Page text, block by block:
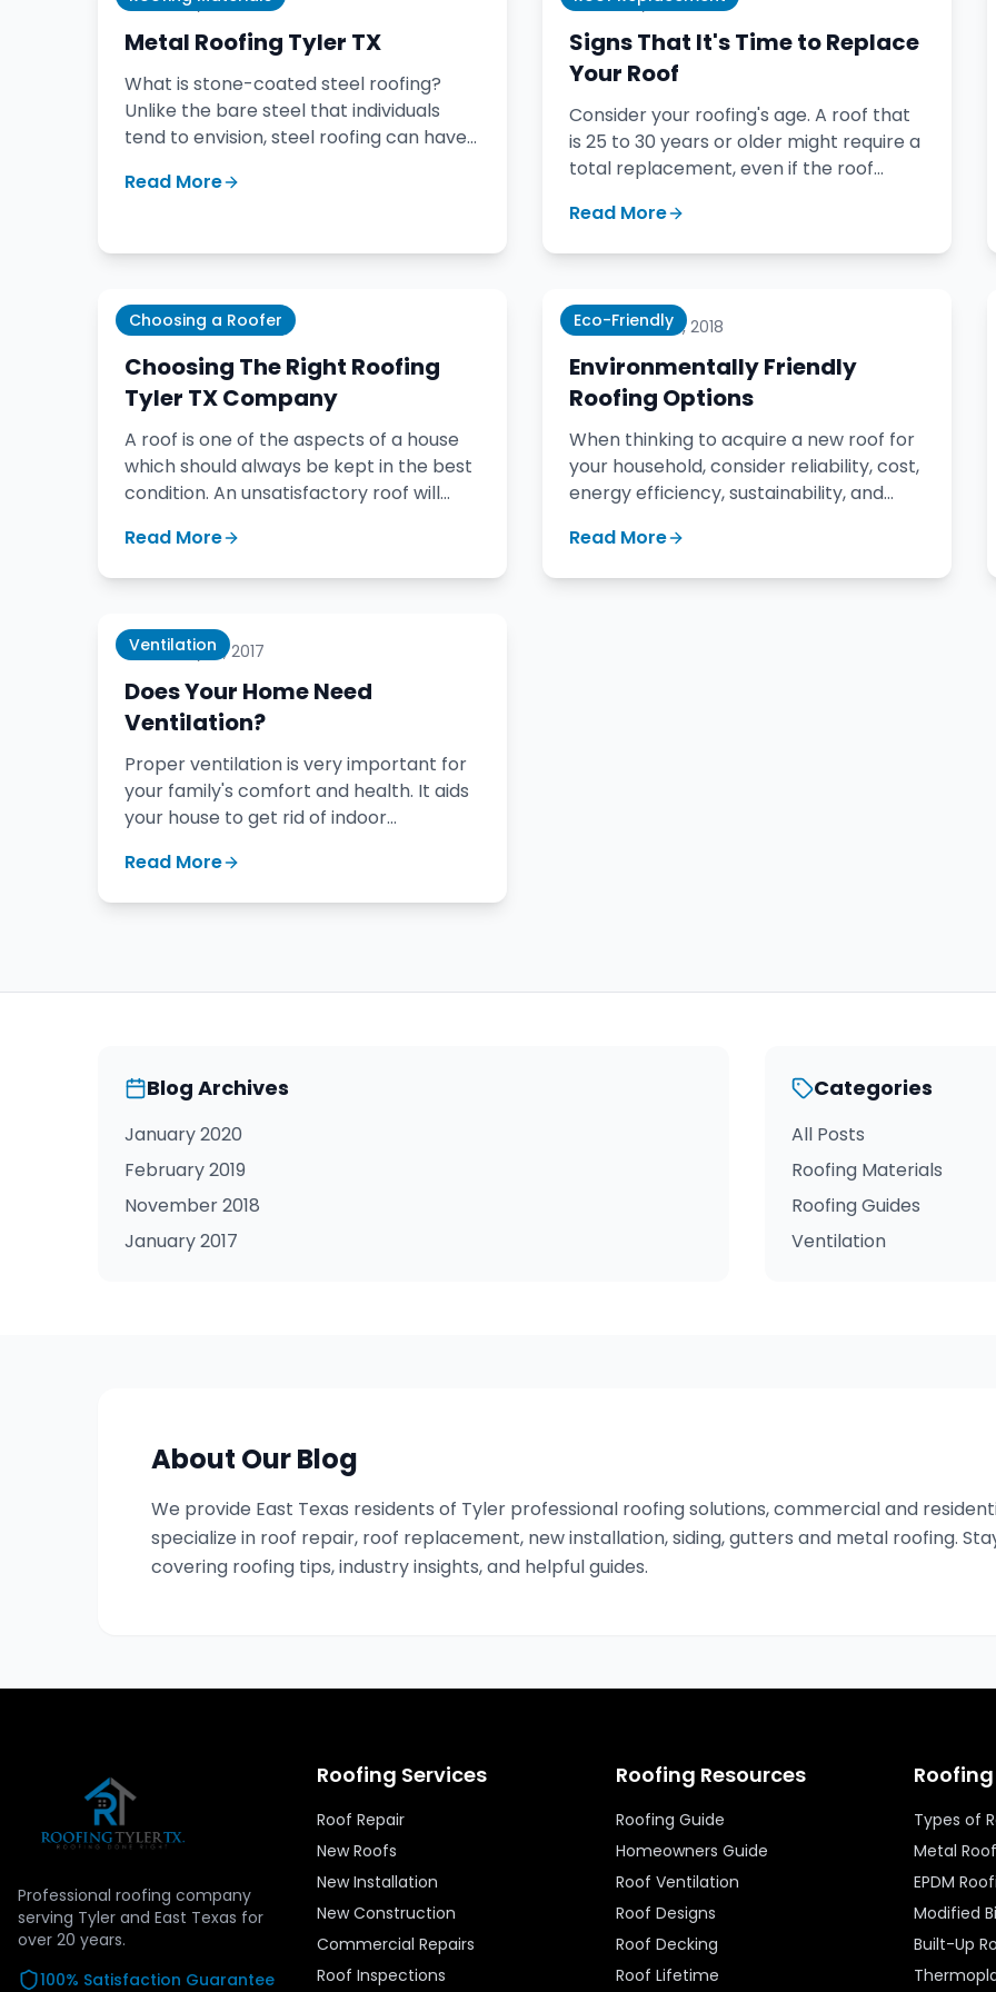
Metal Roofing Tyler TX
What is stone-coated steel roofing?
Unlike the bare steel that individuals
tend to envision, steel roofing can have
delivering the toughness and strength of
Read More
Signs That It's Time to Replace
Your Roof
Consider your roofing's age. A roof that
is 25 to 30 years or older might require a
total replacement, even if the roof
from the naked eye.
Read More
Choosing a Roofer
November 28, 2018
Choosing The Right Roofing
Tyler TX Company
A roof is one of the aspects of a house
which should always be kept in the best
condition. An unsatisfactory roof will
Read More
Eco-Friendly
November 6, 2018
Environmentally Friendly
Roofing Options
When thinking to acquire a new roof for
your household, consider reliability, cost,
energy efficiency, sustainability, and
Read More
Ventilation
January 18, 2017
Does Your Home Need
Ventilation?
Proper ventilation is very important for
your family's comfort and health. It aids
your house to get rid of indoor
moisture.
Read More
Blog Archives
January 2020
February 2019
November 2018
January 2017
Categories
All Posts
Roofing Materials
Roofing Guides
Ventilation
About Our Blog
We provide East Texas residents of Tyler professional roofing solutions, commercial and
specialize in roof repair, roof replacement, new installation, siding, gutters and metal roofing.
covering roofing tips, industry insights, and helpful guides.
Professional roofing company
serving Tyler and East Texas for
over 20 years.
100% Satisfaction Guarantee
Roofing Services
Roof Repair
New Roofs
New Installation
New Construction
Commercial Repairs
Roof Inspections
Roofing Resources
Roofing Guide
Homeowners Guide
Roof Ventilation
Roof Designs
Roof Decking
Roof Lifetime
Types of
Metal
EPDM
Modified
Built-Up